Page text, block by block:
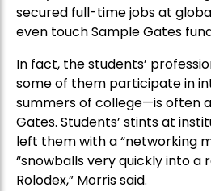
secured full-time jobs at
even touch Sample Gates
In fact, the students’
some of them participate in
summers of college—is often
Gates. Students’ stints at
left them with a “networking
“snowballs very quickly into a
Rolodex,” Morris said.